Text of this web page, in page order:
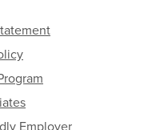
Employer